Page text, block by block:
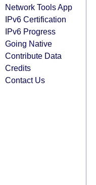
Network Tools App
IPv6 Certification
IPv6 Progress
Going Native
Contribute Data
Credits
Contact Us